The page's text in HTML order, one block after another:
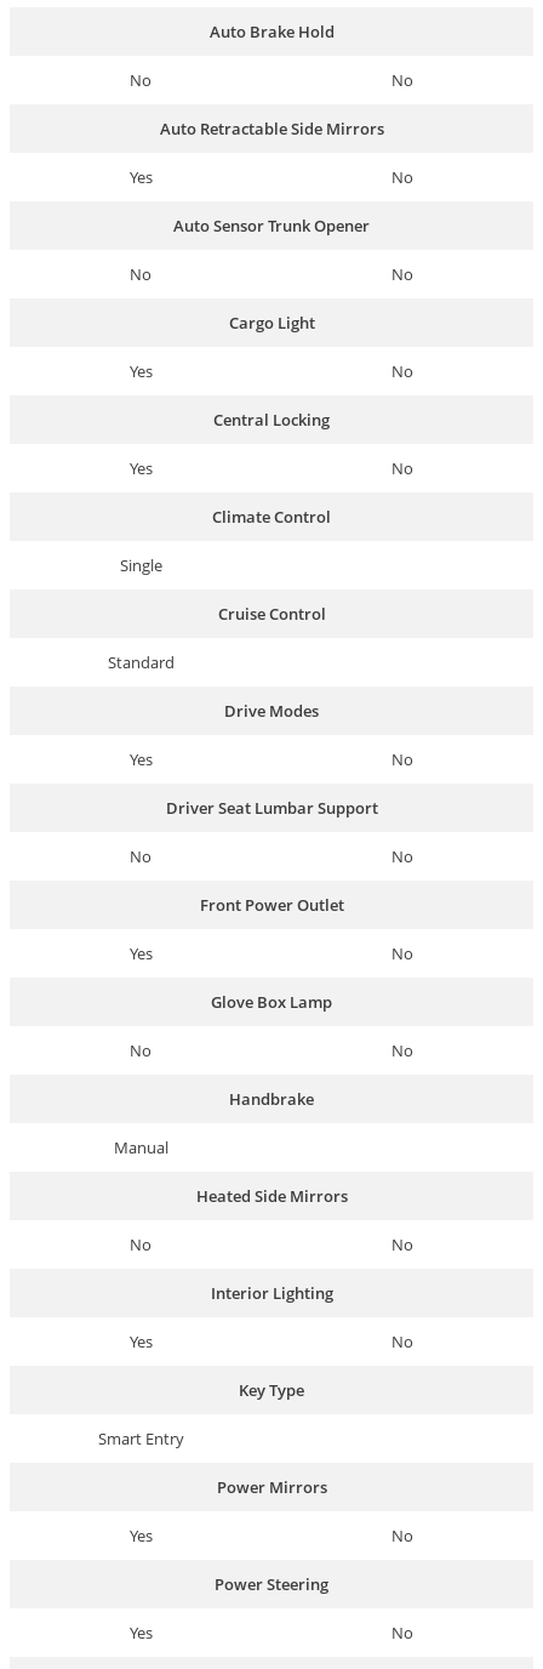
Auto Brake Hold
No No
Auto Retractable Side Mirrors
Yes No
Auto Sensor Trunk Opener
No No
Cargo Light
Yes No
Central Locking
Yes No
Climate Control
Single
Cruise Control
Standard
Drive Modes
Yes No
Driver Seat Lumbar Support
No No
Front Power Outlet
Yes No
Glove Box Lamp
No No
Handbrake
Manual
Heated Side Mirrors
No No
Interior Lighting
Yes No
Key Type
Smart Entry
Power Mirrors
Yes No
Power Steering
Yes No